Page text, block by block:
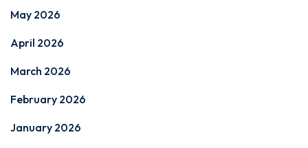
May 2026
April 2026
March 2026
February 2026
January 2026